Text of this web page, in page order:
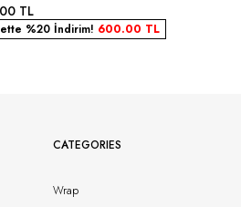
TL
%20 İndirim! 600.00 TL
CATEGORIES
Wrap